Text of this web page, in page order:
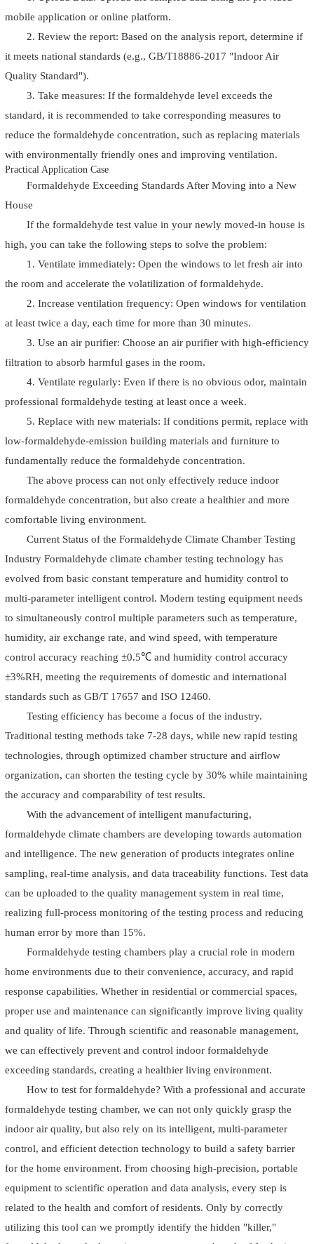
mobile application or online platform.
2. Review the report: Based on the analysis report, determine if
it meets national standards (e.g., GB/T18886-2017 "Indoor Air
Quality Standard").
3. Take measures: If the formaldehyde level exceeds the
standard, it is recommended to take corresponding measures to
reduce the formaldehyde concentration, such as replacing materials
with environmentally friendly ones and improving ventilation.
Practical Application Case
Formaldehyde Exceeding Standards After Moving into a New
House
If the formaldehyde test value in your newly moved-in house is
high, you can take the following steps to solve the problem:
1. Ventilate immediately: Open the windows to let fresh air into
the room and accelerate the volatilization of formaldehyde.
2. Increase ventilation frequency: Open windows for ventilation
at least twice a day, each time for more than 30 minutes.
3. Use an air purifier: Choose an air purifier with high-efficiency
filtration to absorb harmful gases in the room.
4. Ventilate regularly: Even if there is no obvious odor, maintain
professional formaldehyde testing at least once a week.
5. Replace with new materials: If conditions permit, replace with
low-formaldehyde-emission building materials and furniture to
fundamentally reduce the formaldehyde concentration.
The above process can not only effectively reduce indoor
formaldehyde concentration, but also create a healthier and more
comfortable living environment.
Current Status of the Formaldehyde Climate Chamber Testing
Industry Formaldehyde climate chamber testing technology has
evolved from basic constant temperature and humidity control to
multi-parameter intelligent control. Modern testing equipment needs
to simultaneously control multiple parameters such as temperature,
humidity, air exchange rate, and wind speed, with temperature
control accuracy reaching ±0.5℃ and humidity control accuracy
±3%RH, meeting the requirements of domestic and international
standards such as GB/T 17657 and ISO 12460.
Testing efficiency has become a focus of the industry.
Traditional testing methods take 7-28 days, while new rapid testing
technologies, through optimized chamber structure and airflow
organization, can shorten the testing cycle by 30% while maintaining
the accuracy and comparability of test results.
With the advancement of intelligent manufacturing,
formaldehyde climate chambers are developing towards automation
and intelligence. The new generation of products integrates online
sampling, real-time analysis, and data traceability functions. Test data
can be uploaded to the quality management system in real time,
realizing full-process monitoring of the testing process and reducing
human error by more than 15%.
Formaldehyde testing chambers play a crucial role in modern
home environments due to their convenience, accuracy, and rapid
response capabilities. Whether in residential or commercial spaces,
proper use and maintenance can significantly improve living quality
and quality of life. Through scientific and reasonable management,
we can effectively prevent and control indoor formaldehyde
exceeding standards, creating a healthier living environment.
How to test for formaldehyde? With a professional and accurate
formaldehyde testing chamber, we can not only quickly grasp the
indoor air quality, but also rely on its intelligent, multi-parameter
control, and efficient detection technology to build a safety barrier
for the home environment. From choosing high-precision, portable
equipment to scientific operation and data analysis, every step is
related to the health and comfort of residents. Only by correctly
utilizing this tool can we promptly identify the hidden "killer,"